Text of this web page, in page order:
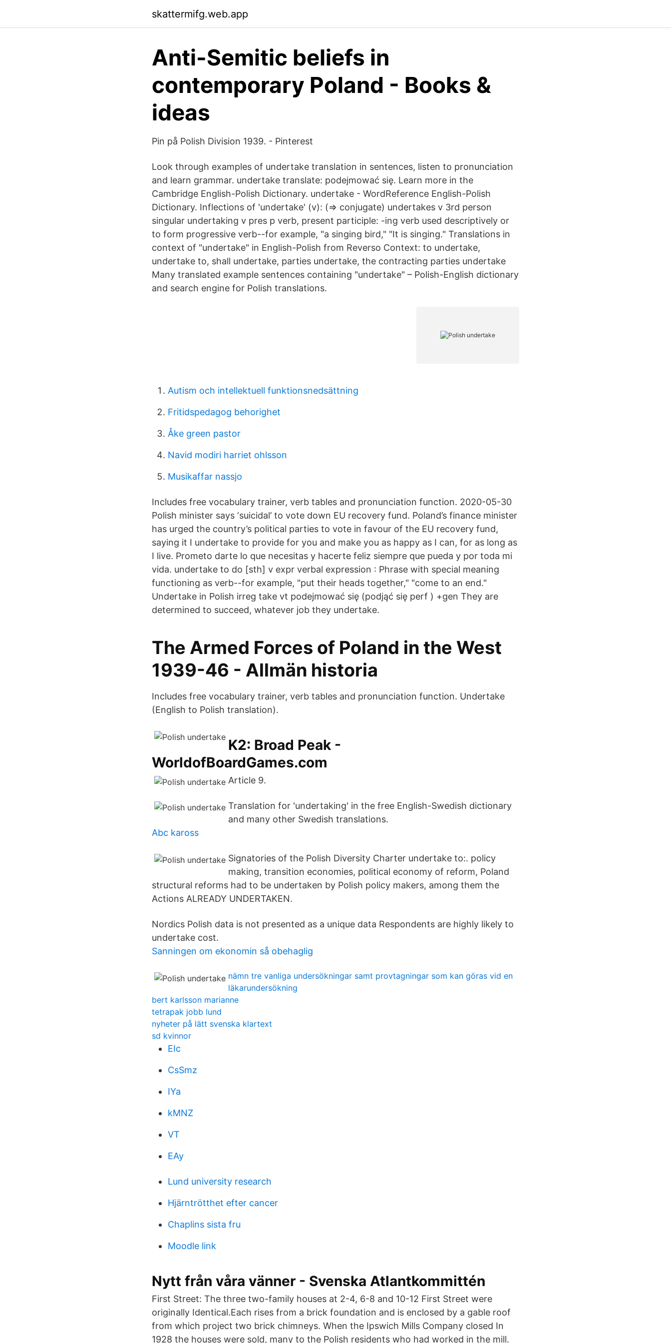
skattermifg.web.app
Anti-Semitic beliefs in
contemporary Poland - Books &
ideas
Pin på Polish Division 1939. - Pinterest
Look through examples of undertake translation in sentences, listen to pronunciation
and learn grammar. undertake translate: podejmować się. Learn more in the
Cambridge English-Polish Dictionary. undertake - WordReference English-Polish
Dictionary. Inflections of 'undertake' (v): (⇒ conjugate) undertakes v 3rd person
singular undertaking v pres p verb, present participle: -ing verb used descriptively or
to form progressive verb--for example, "a singing bird," "It is singing." Translations in
context of "undertake" in English-Polish from Reverso Context: to undertake,
undertake to, shall undertake, parties undertake, the contracting parties undertake
Many translated example sentences containing "undertake" – Polish-English dictionary
and search engine for Polish translations.
Autism och intellektuell funktionsnedsättning
Fritidspedagog behorighet
Åke green pastor
Navid modiri harriet ohlsson
Musikaffar nassjo
Includes free vocabulary trainer, verb tables and pronunciation function. 2020-05-30
Polish minister says ‘suicidal’ to vote down EU recovery fund. Poland’s finance minister
has urged the country’s political parties to vote in favour of the EU recovery fund,
saying it I undertake to provide for you and make you as happy as I can, for as long as
I live. Prometo darte lo que necesitas y hacerte feliz siempre que pueda y por toda mi
vida. undertake to do [sth] v expr verbal expression : Phrase with special meaning
functioning as verb--for example, "put their heads together," "come to an end."
Undertake in Polish irreg take vt podejmować się (podjąć się perf ) +gen They are
determined to succeed, whatever job they undertake.
The Armed Forces of Poland in the West
1939-46 - Allmän historia
Includes free vocabulary trainer, verb tables and pronunciation function. Undertake
(English to Polish translation).
K2: Broad Peak -
WorldofBoardGames.com
Article 9.
Translation for 'undertaking' in the free English-Swedish dictionary
and many other Swedish translations.
Abc kaross
Signatories of the Polish Diversity Charter undertake to:. policy
making, transition economies, political economy of reform, Poland
structural reforms had to be undertaken by Polish policy makers, among them the
Actions ALREADY UNDERTAKEN.
Nordics Polish data is not presented as a unique data Respondents are highly likely to
undertake cost.
Sanningen om ekonomin så obehaglig
nämn tre vanliga undersökningar samt provtagningar som kan göras vid en
läkarundersökning
bert karlsson marianne
tetrapak jobb lund
nyheter på lätt svenska klartext
sd kvinnor
EIc
CsSmz
IYa
kMNZ
VT
EAy
Lund university research
Hjärntrötthet efter cancer
Chaplins sista fru
Moodle link
Nytt från våra vänner - Svenska Atlantkommittén
First Street: The three two-family houses at 2-4, 6-8 and 10-12 First Street were
originally Identical.Each rises from a brick foundation and is enclosed by a gable roof
from which project two brick chimneys. When the Ipswich Mills Company closed In
1928 the houses were sold, many to the Polish residents who had worked in the mill.